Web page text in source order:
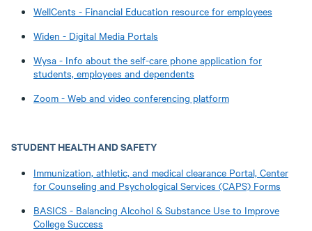
WellCents - Financial Education resource for employees
Widen - Digital Media Portals
Wysa - Info about the self-care phone application for
students, employees and dependents
Zoom - Web and video conferencing platform
STUDENT HEALTH AND SAFETY
Immunization, athletic, and medical clearance Portal, Center
for Counseling and Psychological Services (CAPS) Forms
BASICS - Balancing Alcohol & Substance Use to Improve
College Success